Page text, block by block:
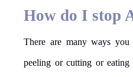
How do I stop
There are many ways
peeling or cutting or